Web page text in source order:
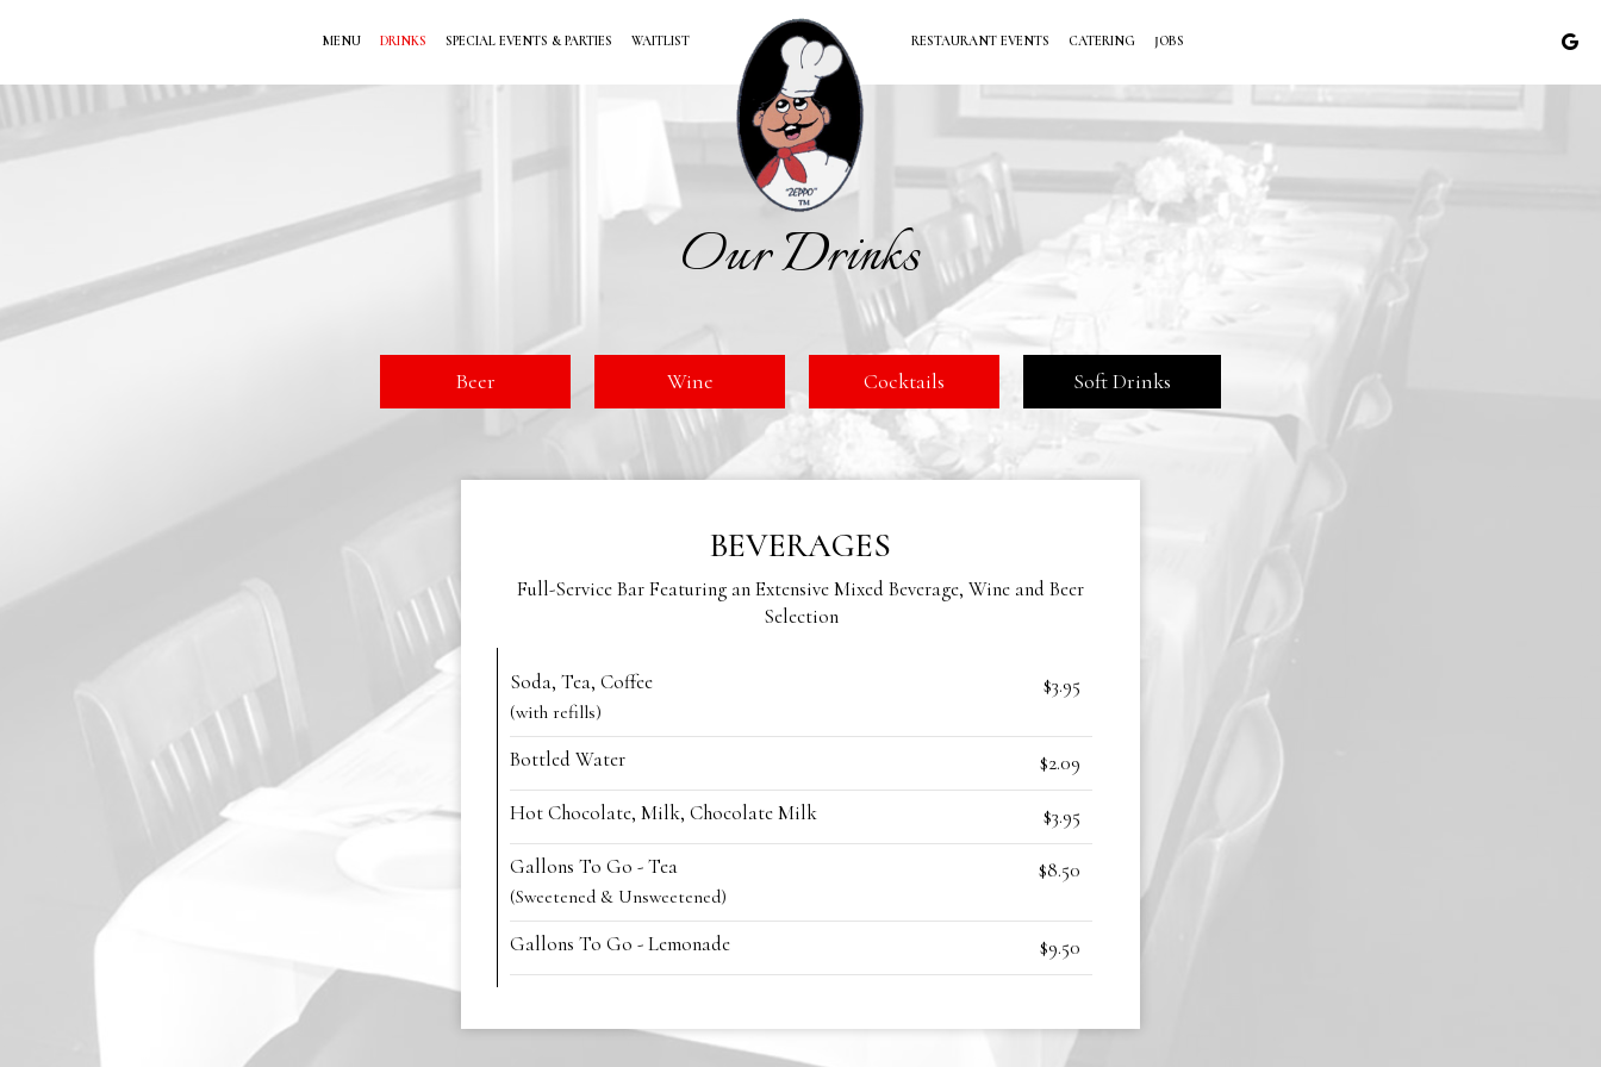
MENU DRINKS SPECIAL EVENTS & PARTIES WAITLIST RESTAURANT EVENTS CATERING JOBS
Our Drinks
Beer Wine Cocktails Soft Drinks
BEVERAGES
Full-Service Bar Featuring an Extensive Mixed Beverage, Wine and Beer
Selection
Soda, Tea, Coffee $3.95
(with refills)
Bottled Water
$2.09
Hot Chocolate, Milk, Chocolate Milk
$3.95
Gallons To Go - Tea
$8.50
(Sweetened & Unsweetened)
Gallons To Go - Lemonade $9.50